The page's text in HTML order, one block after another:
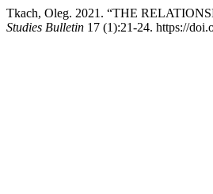
Tkach, Oleg. 2021. “THE
Studies Bulletin 17 (1):21-24. https://